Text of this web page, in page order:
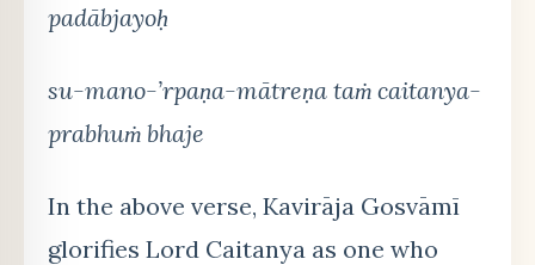
padābjayoḥ
su-mano-’rpaṇa-mātreṇa taṁ caitanya-
prabhuṁ bhaje
In the above verse, Kavirāja Gosvāmī
glorifies Lord Caitanya as one who